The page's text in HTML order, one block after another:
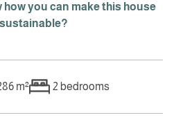
you can make this house
m² 2 bedrooms